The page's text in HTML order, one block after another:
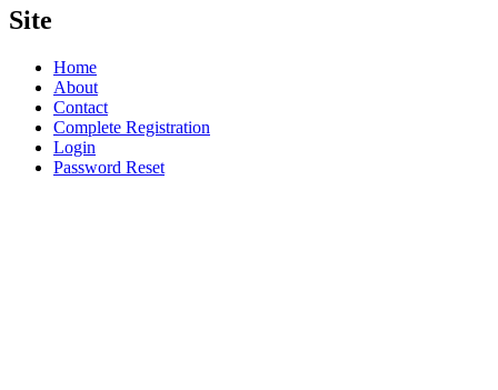
Site
Home
About
Contact
Complete Registration
Login
Password Reset